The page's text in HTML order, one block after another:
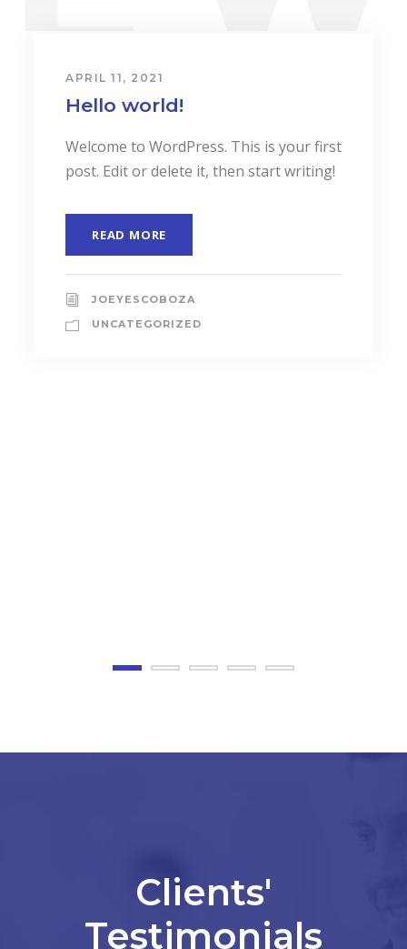
JUNE 6, 2016
I sink under the weight
Clients'
Testimonials